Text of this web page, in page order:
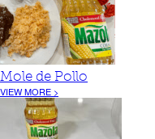
Mole de Pollo
VIEW MORE >